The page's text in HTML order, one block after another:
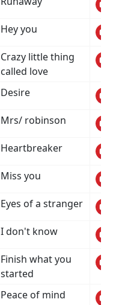
Hey you
Crazy little thing
called love
Desire
Mrs/ robinson
Heartbreaker
Miss you
Eyes of a stranger
I don't know
Finish what you
started
Peace of mind